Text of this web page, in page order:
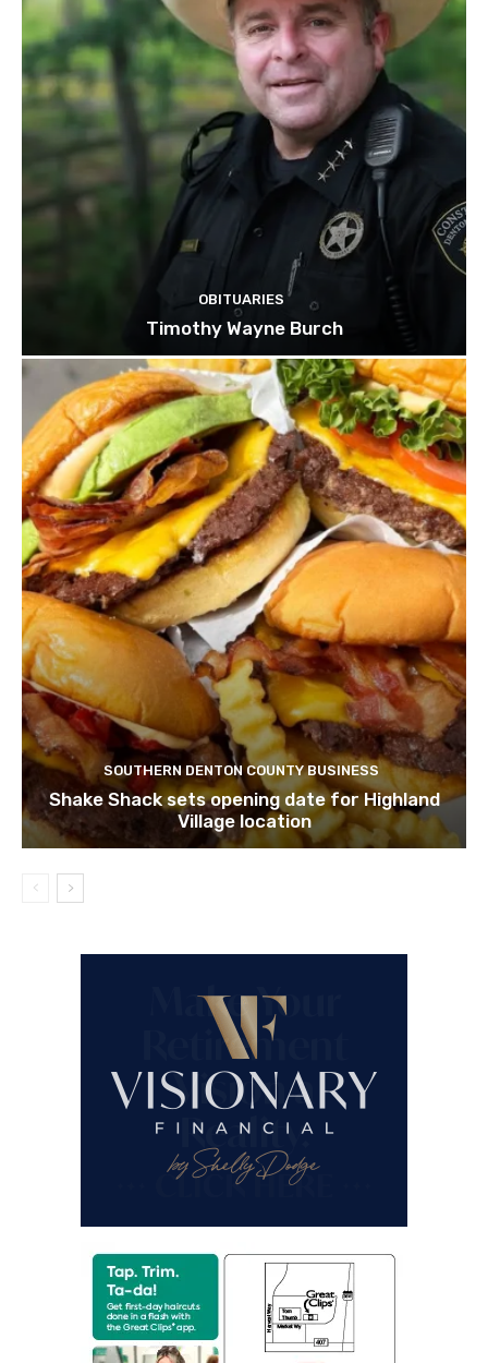
OBITUARIES
Timothy Wayne Burch
SOUTHERN DENTON COUNTY BUSINESS
Shake Shack sets opening date for Highland
Village location